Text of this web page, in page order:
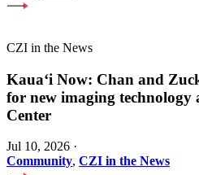
CZI in the News
Kauaʻi Now: Chan and
for new imaging technology
Center
Jul 10, 2026 ·
Community, CZI in the News